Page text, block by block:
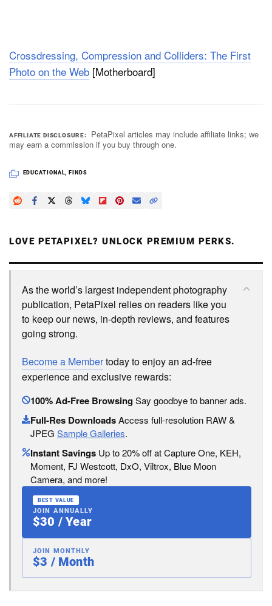
Crossdressing, Compression and Colliders: The First
Photo on the Web [Motherboard]
AFFILIATE DISCLOSURE
PetaPixel articles may include affiliate links; we
may earn a commission if you buy through one.
EDUCATIONAL FINDS
LOVE PETAPIXEL? UNLOCK PREMIUM PERKS.
As the world’s largest independent photography
publication, PetaPixel relies on readers like you
to keep our news, in-depth reviews, and features
going strong.
Become a Membertoday to enjoy an ad-free
experience and exclusive rewards:
100% Ad-Free BrowsingSay goodbye to banner ads.
Full-Res DownloadsAccess full-resolution RAW &
JPEG Sample Galleries.
Instant Savings Up to 20% off at Capture One, KEH,
Moment, FJ Westcott, DxO, Viltrox, Blue Moon
Camera, and more!
BEST VALUE
JOIN ANNUALLY
$30 / Year
JOIN MONTHLY
$3 / Month